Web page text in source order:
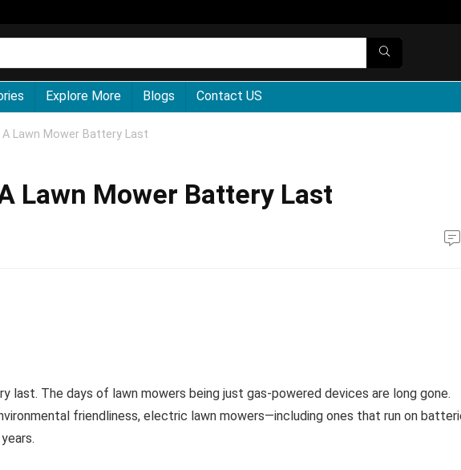
Explore More Blogs Contact US
A Lawn Mower Battery Last
Lawn Mower Battery Last
last. The days of lawn mowers being just gas-powered devices are long gone.
friendliness, electric lawn mowers—including ones that run on